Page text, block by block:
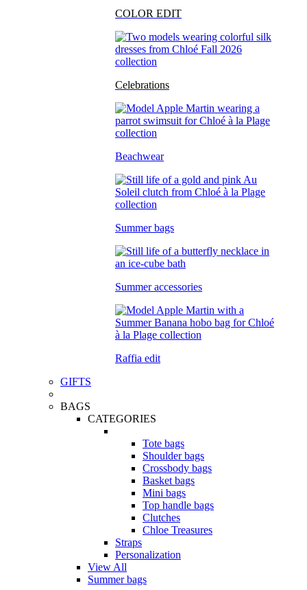
COLOR EDIT
Celebrations
Beachwear
Summer bags
Summer accessories
Raffia edit
GIFTS
BAGS
CATEGORIES
Tote bags
Shoulder bags
Crossbody bags
Basket bags
Mini bags
Top handle bags
Clutches
Chloe Treasures
Straps
Personalization
View All
Summer bags